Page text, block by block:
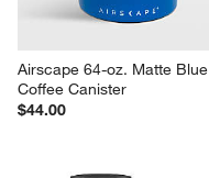
Airscape 64-oz. Matte Blue
Coffee Canister
$44.00